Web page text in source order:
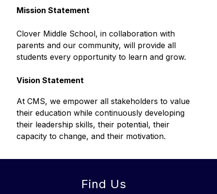
Mission Statement
Clover Middle School, in collaboration with
parents and our community, will provide all
students every opportunity to learn and grow.
Vision Statement
At CMS, we empower all stakeholders to value
their education while continuously developing
their leadership skills, their potential, their
capacity to change, and their motivation.
Find Us